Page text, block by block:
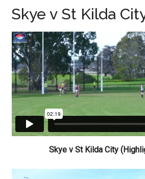
Skye v St Kilda
Skye v St Kilda City